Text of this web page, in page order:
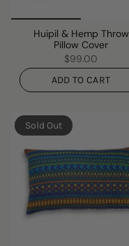
Huipil & Hemp Throw
Pillow Cover
$99.00
ADD TO CART
Sold Out